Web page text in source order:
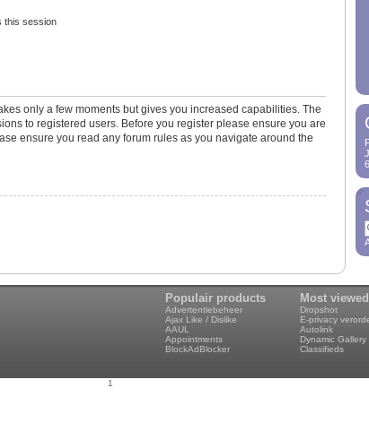
this session
only a few moments but gives you increased capabilities. The
to registered users. Before you register please ensure you are
ensure you read any forum rules as you navigate around the
Populair products
Advertentiebeheer
Ajax Like / Dislike
AAUL
Appointments
BlockAdBlocker
Most viewed
Dropshot
E-privacy
Autolink
Dynamic Gallery
Classifieds
1